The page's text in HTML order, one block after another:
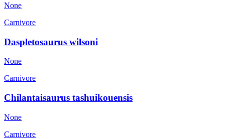
None
Carnivore
Daspletosaurus wilsoni
None
Carnivore
Chilantaisaurus tashuikouensis
None
Carnivore